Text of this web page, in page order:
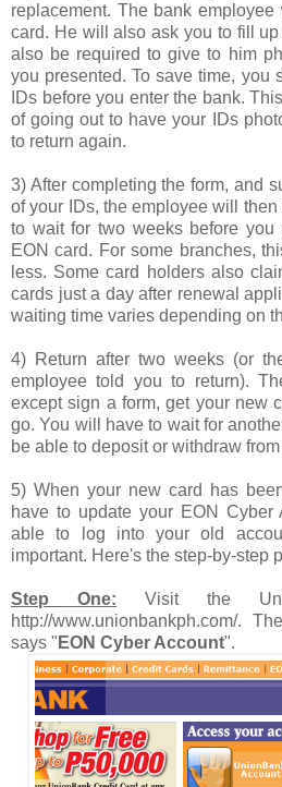
replacement. The bank
card. He will also ask you to fill up
also be required to give to him
you presented. To save time, you
IDs before you enter the bank.
of going out to have your IDs
to return again.
3) After completing the form, and
of your IDs, the employee will
to wait for two weeks before
EON card. For some branches,
less. Some card holders also
cards just a day after renewal
waiting time varies depending on
4) Return after two weeks (or
employee told you to return).
except sign a form, get your new
go. You will have to wait for
be able to deposit or withdraw
5) When your new card has
have to update your EON
able to log into your old
important. Here's the step-by-step
Step One: Visit the
http://www.unionbankph.com/.
says " EON Cyber Account".